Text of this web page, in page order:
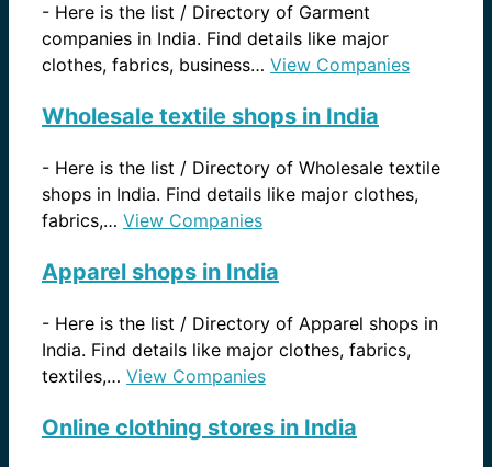
- Here is the list / Directory of Garment
companies in India. Find details like major
clothes, fabrics, business… View Companies
Wholesale textile shops in India
- Here is the list / Directory of Wholesale textile
shops in India. Find details like major clothes,
fabrics,… View Companies
Apparel shops in India
- Here is the list / Directory of Apparel shops in
India. Find details like major clothes, fabrics,
textiles,… View Companies
Online clothing stores in India